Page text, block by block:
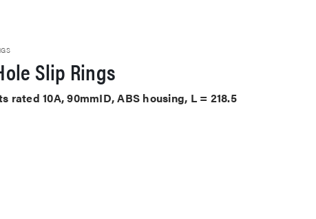
Slip Rings
rated 10A, 90mmID, ABS housing, L = 218.5